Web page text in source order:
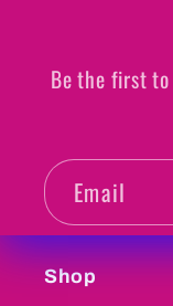
Be the first to
Email
Shop